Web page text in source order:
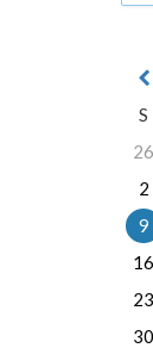
S
26
2
9
16
23
30